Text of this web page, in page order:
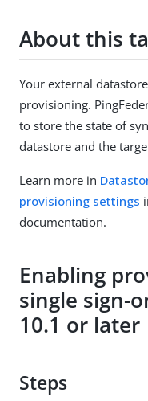
About this
Your external
provisioning.
to store the state of
datastore and the
Learn more in
provisioning settings
documentation.
Enabling
single sign-
10.1 or later
Steps